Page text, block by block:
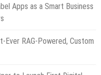
Apps as a Smart Business
Ever RAG-Powered, Custom